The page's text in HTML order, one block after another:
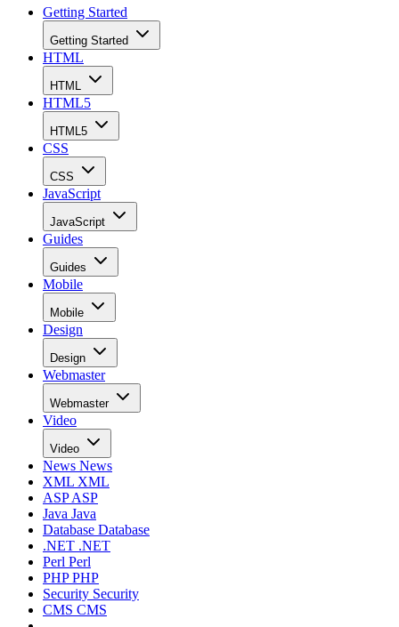
Getting Started
Getting Started
HTML
HTML
HTML5
HTML5
CSS
CSS
JavaScript
JavaScript
Guides
Guides
Mobile
Mobile
Design
Design
Webmaster
Webmaster
Video
Video
News News
XML XML
ASPASP
Java Java
Database Database
.NET .NET
Perl Perl
PHPPHP
Security Security
CMS CMS